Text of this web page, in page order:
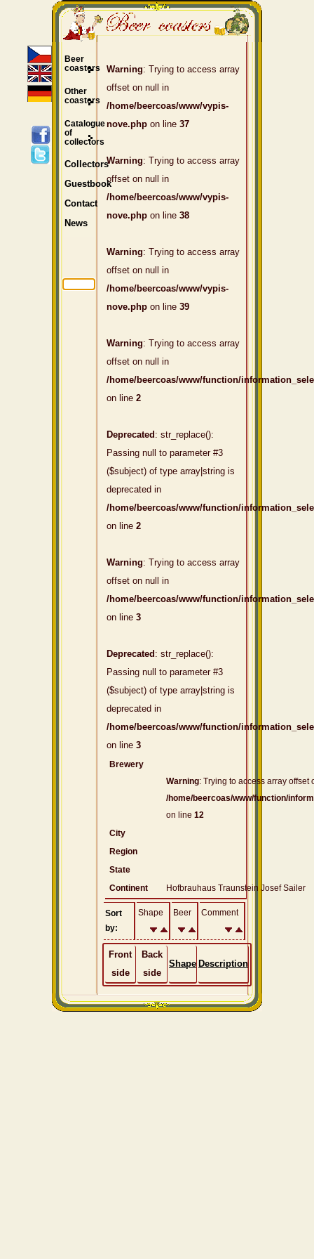
Warning: Trying to access array
offset on null in
/home/beercoas/www/vypis-
nove.php on line 37
Warning: Trying to access array
offset on null in
/home/beercoas/www/vypis-
nove.php on line 38
Warning: Trying to access array
offset on null in
/home/beercoas/www/vypis-
nove.php on line 39
Warning: Trying to access array
offset on null in
/home/beercoas/www/function/
on line 2
Deprecated : str_replace():
Passing null to parameter #3
($subject) of type array|string is
deprecated in
/home/beercoas/www/function/
on line 2
Warning: Trying to access array
offset on null in
/home/beercoas/www/function/
on line 3
Deprecated : str_replace():
Passing null to parameter #3
($subject) of type array|string is
deprecated in
/home/beercoas/www/function/
on line 3
Brewery
Warning: Trying to access array offset
/home/beercoas/www/function/
on line 12
City
Region
State
Continent
Hofbrauhaus Traunstein Josef Sailer
Sort
by:
Shape Beer Comment
Front
side
Back
side
Shape Description
Beer
coasters
Other
coasters
Catalogue
of
collectors
Collectors
Guestbook
Contact
News